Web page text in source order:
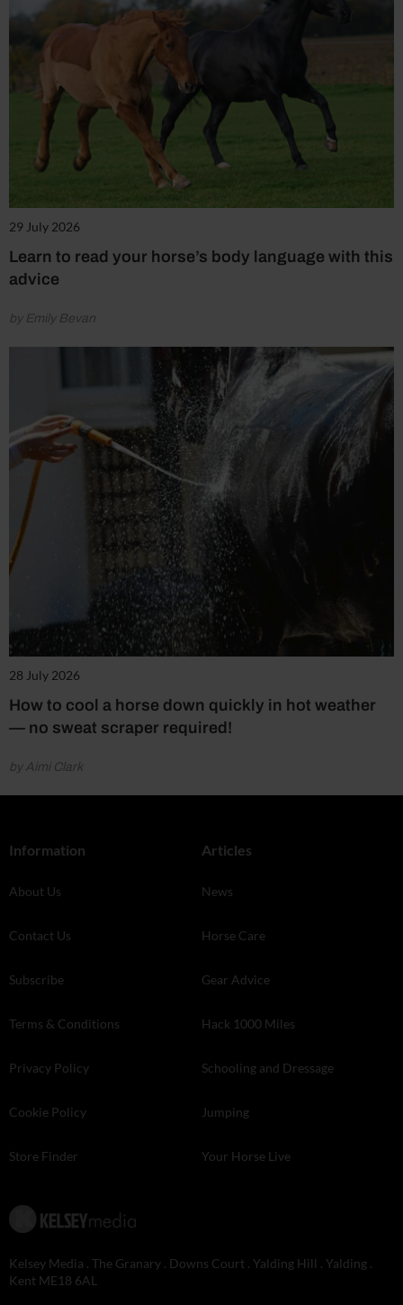
29 July 2026
Learn to read your horse’s body language with this
advice
by Emily Bevan
28 July 2026
How to cool a horse down quickly in hot weather
— no sweat scraper required!
by Aimi Clark
Information
About Us
Contact Us
Subscribe
Terms & Conditions
Privacy Policy
Cookie Policy
Store Finder
Articles
News
Horse Care
Gear Advice
Hack 1000 Miles
Schooling and Dressage
Jumping
Your Horse Live
Kelsey Media . The Granary . Downs Court . Yalding Hill . Yalding .
Kent ME18 6AL